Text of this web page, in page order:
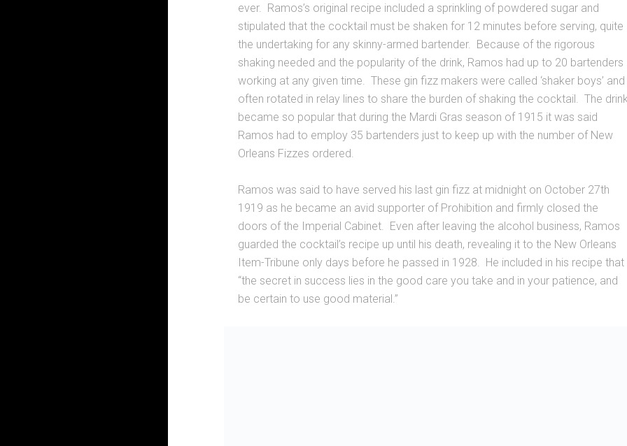
ever. Ramos’s original recipe included a sprinkling of powdered sugar and
stipulated that the cocktail must be shaken for 12 minutes before serving, quite
the undertaking for any skinny-armed bartender. Because of the rigorous
shaking needed and the popularity of the drink, Ramos had up to 20 bartenders
working at any given time. These gin fizz makers were called ‘shaker boys’ and
often rotated in relay lines to share the burden of shaking the cocktail. The
became so popular that during the Mardi Gras season of 1915 it was said
Ramos had to employ 35 bartenders just to keep up with the number of New
Orleans Fizzes ordered.
Ramos was said to have served his last gin fizz at midnight on October 27th
1919 as he became an avid supporter of Prohibition and firmly closed the
doors of the Imperial Cabinet. Even after leaving the alcohol business, Ramos
guarded the cocktail’s recipe up until his death, revealing it to the New Orleans
Item-Tribune only days before he passed in 1928. He included in his recipe that
“the secret in success lies in the good care you take and in your patience, and
be certain to use good material.”